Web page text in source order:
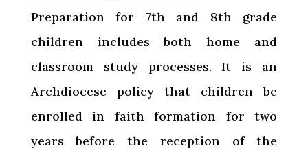
Preparation for 7th and 8th grade
children includes both home and
classroom study processes. It is an
Archdiocese policy that children be
enrolled in faith formation for two
years before the reception of the